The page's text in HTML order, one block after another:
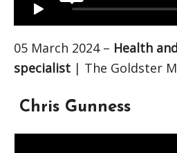
05 March 2024 – Health
specialist | The Goldster
Chris Gunness